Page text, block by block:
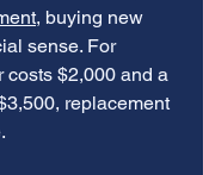
, buying new
sense. For
costs $2,000 and a
replacement